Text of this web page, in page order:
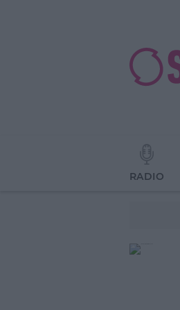
RADIO